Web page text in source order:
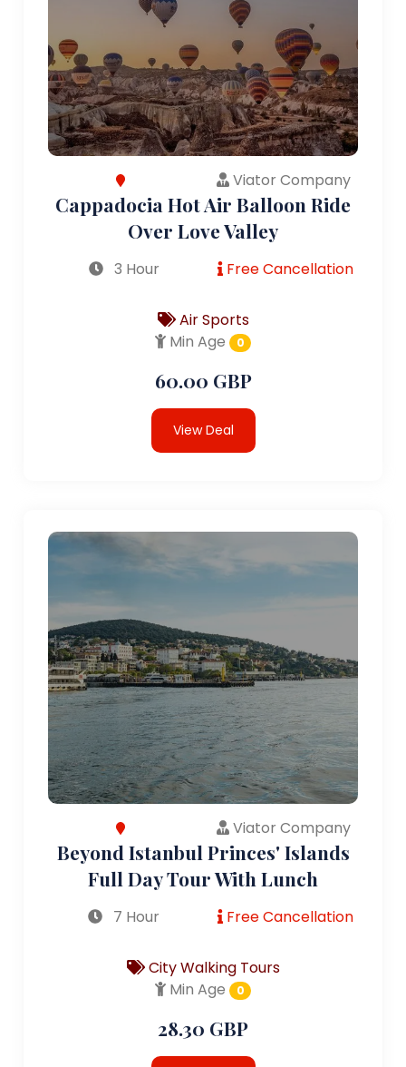
Viator Company
Cappadocia Hot Air Balloon Ride
Over Love Valley
3 Hour Free Cancellation
Air Sports
Min Age
0
60.00 GBP
View Deal
Viator Company
Beyond Istanbul Princes' Islands
Full Day Tour With Lunch
7 Hour Free Cancellation
City Walking Tours
Min Age
0
28.30 GBP